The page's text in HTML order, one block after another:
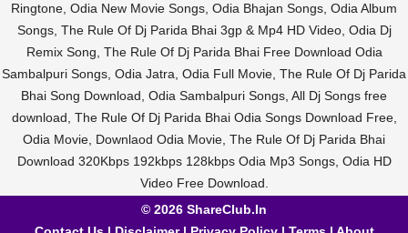
Ringtone, Odia New Movie Songs, Odia Bhajan Songs, Odia Album
Songs, The Rule Of Dj Parida Bhai 3gp & Mp4 HD Video, Odia Dj
Remix Song, The Rule Of Dj Parida Bhai Free Download Odia
Sambalpuri Songs, Odia Jatra, Odia Full Movie, The Rule Of Dj Parida
Bhai Song Download, Odia Sambalpuri Songs, All Dj Songs free
download, The Rule Of Dj Parida Bhai Odia Songs Download Free,
Odia Movie, Downlaod Odia Movie, The Rule Of Dj Parida Bhai
Download 320Kbps 192kbps 128kbps Odia Mp3 Songs, Odia HD
Video Free Download.
© 2026 ShareClub.In